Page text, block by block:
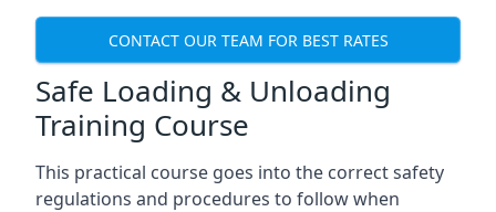
CONTACT OUR TEAM FOR BEST RATES
Safe Loading & Unloading
Training Course
This practical course goes into the correct safety
regulations and procedures to follow when